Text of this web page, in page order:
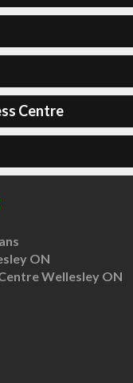
Centre
ON
Wellesley ON